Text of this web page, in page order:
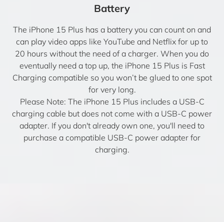
Battery
The iPhone 15 Plus has a battery you can count on and
can play video apps like YouTube and Netflix for up to
20 hours without the need of a charger. When you do
eventually need a top up, the iPhone 15 Plus is Fast
Charging compatible so you won’t be glued to one spot
for very long.
Please Note: The iPhone 15 Plus includes a USB-C
charging cable but does not come with a USB-C power
adapter. If you don't already own one, you'll need to
purchase a compatible USB-C power adapter for
charging.